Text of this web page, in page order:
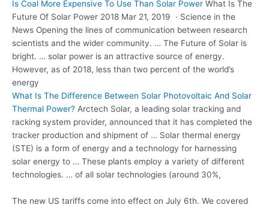
Is Coal More Expensive To Use Than Solar Power What Is The
Future Of Solar Power 2018 Mar 21, 2019 · Science in the
News Opening the lines of communication between research
scientists and the wider community. … The Future of Solar is
bright. … solar power is an attractive source of energy.
However, as of 2018, less than two percent of the world’s
energy
What Is The Difference Between Solar Photovoltaic And Solar
Thermal Power? Arctech Solar, a leading solar tracking and
racking system provider, announced that it has completed the
tracker production and shipment of … Solar thermal energy
(STE) is a form of energy and a technology for harnessing
solar energy to … These plants employ a variety of different
technologies. … of all solar technologies (around 30%,
The new US tariffs come into effect on July 6th. We covered